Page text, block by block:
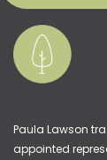
Paula Lawson
appointed